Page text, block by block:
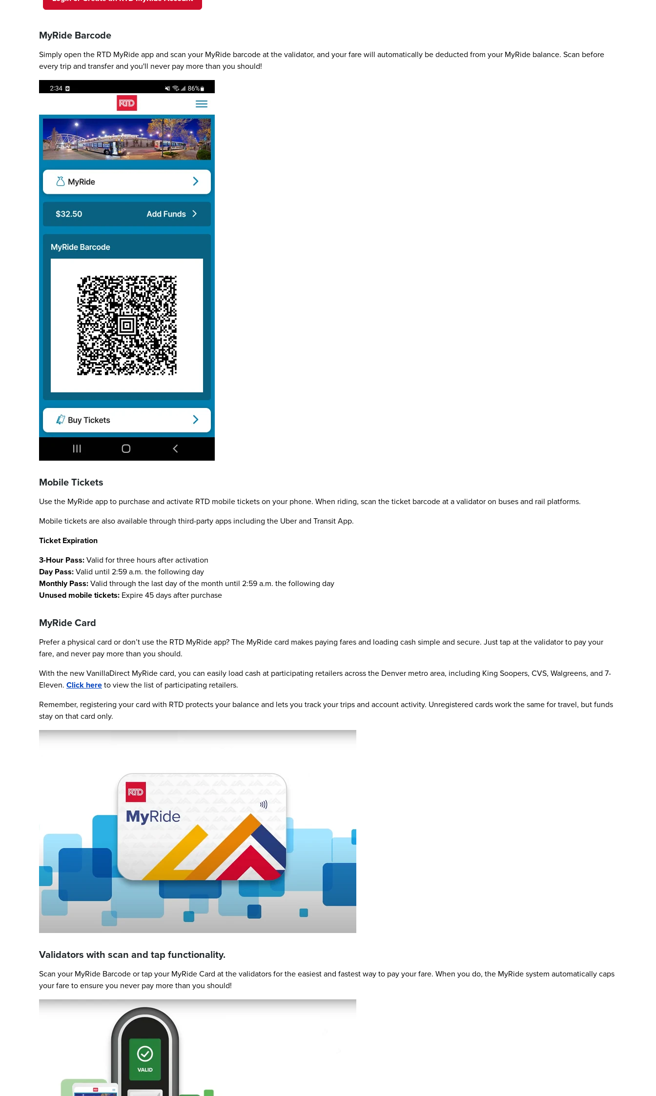
MyRide Barcode
Simply open the RTD MyRide app and scan your MyRide barcode at the validator, and your fare will automatically be deducted from your MyRide balance. Scan before
every trip and transfer and you'll never pay more than you should!
Mobile Tickets
Use the MyRide app to purchase and activate RTD mobile tickets on your phone. When riding, scan the ticket barcode at a validator on buses and rail platforms.
Mobile tickets are also available through third-party apps including the Uber and Transit App.
Ticket Expiration
3-Hour Pass:Valid for three hours after activation
Day Pass:Valid until 2:59 a.m. the following day
Monthly Pass:Valid through the last day of the month until 2:59 a.m. the following day
Unused mobile tickets: Expire 45 days after purchase
MyRide Card
Prefer a physical card or don’t use the RTD MyRide app? The MyRide card makes paying fares and loading cash simple and secure. Just tap at the validator to pay your
fare, and never pay more than you should.
With the new VanillaDirect MyRide card, you can easily load cash at participating retailers across the Denver metro area, including King Soopers, CVS, Walgreens, and 7-
Eleven. Click hereto view the list of participating retailers.
Remember, registering your card with RTD protects your balance and lets you track your trips and account activity. Unregistered cards work the same for travel, but funds
stay on that card only.
Validators with scan and tap functionality.
Scan your MyRide Barcode or tap your MyRide Card at the validators for the easiest and fastest way to pay your fare. When you do, the MyRide system automatically caps
your fare to ensure you never pay more than you should!